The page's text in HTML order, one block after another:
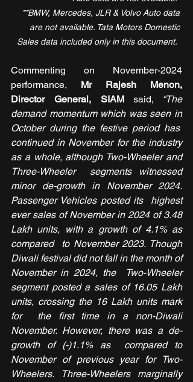
**BMW, Mercedes, JLR & Volvo Auto data
are not available. Tata Motors Domestic
Sales data included only in this document.
Commenting on November-2024
performance, Mr Rajesh Menon,
Director General, SIAM said, “The
demand momentum which was seen in
October during the festive period has
continued in November for the industry
as a whole, although Two-Wheeler and
Three-Wheeler  segments witnessed
minor de-growth in November 2024.
Passenger Vehicles posted its  highest
ever sales of November in 2024 of 3.48
Lakh units, with a growth of 4.1% as
compared  to November 2023. Though
Diwali festival did not fall in the month of
November in 2024, the  Two-Wheeler
segment posted a sales of 16.05 Lakh
units, crossing the 16 Lakh units mark
for  the first time in a non-Diwali
November. However, there was a de-
growth of (-)1.1% as  compared to
November of previous year for Two-
Wheelers. Three-Wheelers marginally